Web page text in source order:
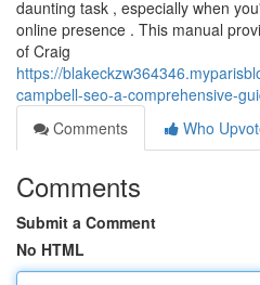
daunting task , especially when
online presence . This manual
of Craig
https://
campbell-seo-a-comprehensive-
Comments
Who
Comments
Submit a Comment
No HTML